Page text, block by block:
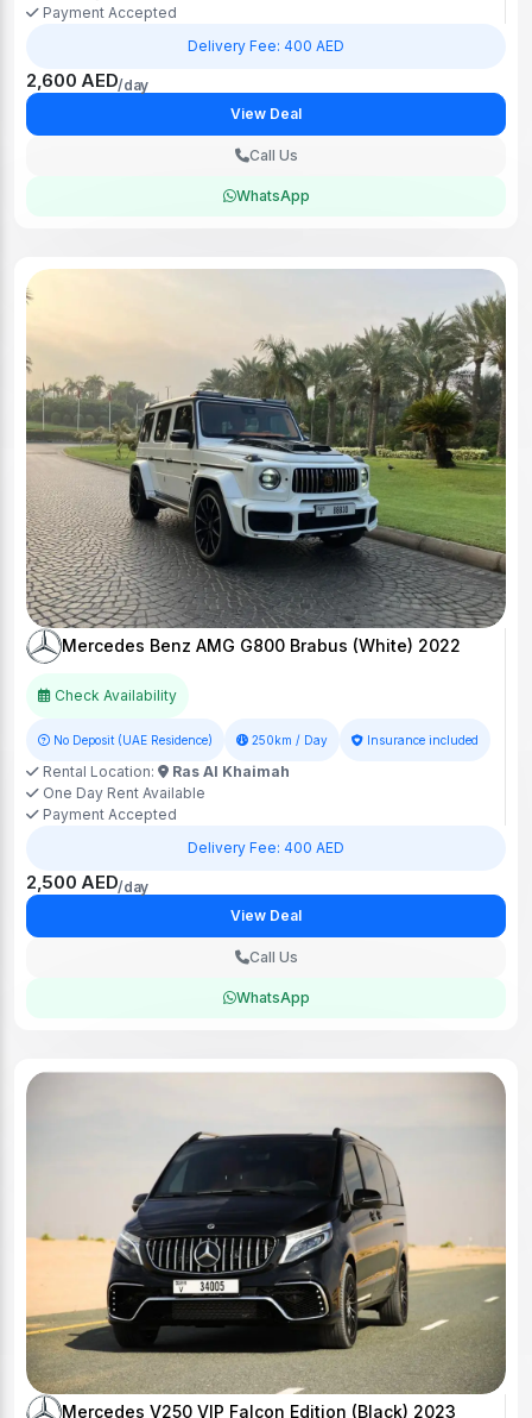
Payment Accepted
Delivery Fee: 400 AED
2,600 AED/day
View Deal
Call Us
WhatsApp
Mercedes Benz AMG G800 Brabus (White) 2022
Check Availability
No Deposit (UAE Residence) 250km / Day Insurance included
Rental Location:
Ras Al Khaimah
One Day Rent Available
Payment Accepted
Delivery Fee: 400 AED
2,500 AED/day
View Deal
Call Us
WhatsApp
Mercedes V250 VIP Falcon Edition (Black) 2023